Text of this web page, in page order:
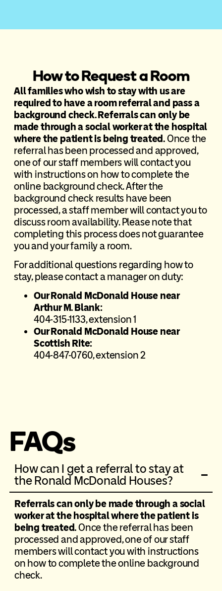
How to Request a Room
All families who wish to stay with us are
required to have a room referral and pass a
background check. Referrals can only be
made through a social worker at the hospital
where the patient is being treated.Once the
referral has been processed and approved,
one of our staff members will contact you
with instructions on how to complete the
online background check. After the
background check results have been
processed, a staff member will contact you to
discuss room availability. Please note that
completing this process does not guarantee
you and your family a room.
For additional questions regarding how to
stay, please contact a manager on duty:
Our Ronald McDonald House near
Arthur M. Blank:
404-315-1133, extension 1
Our Ronald McDonald House near
Scottish Rite:
404-847-0760, extension 2
FAQs
How can I get a referral to stay at
the Ronald McDonald Houses?
Referrals can only be made through a social
worker at the hospital where the patient is
being treated.Once the referral has been
processed and approved, one of our staff
members will contact you with instructions
on how to complete the online background
check.